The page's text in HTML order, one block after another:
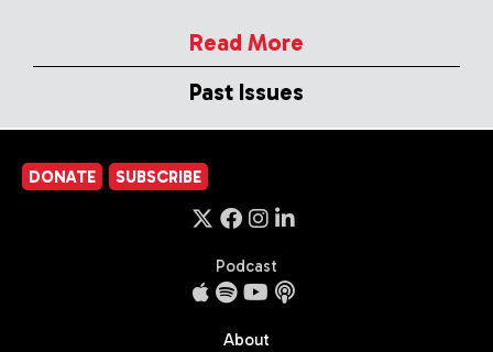
Read More
Past Issues
DONATE SUBSCRIBE
Podcast
About